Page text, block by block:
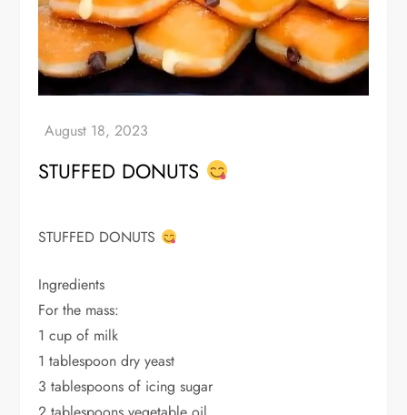
STUFFED DONUTS
STUFFED DONUTS
Ingredients
For the mass:
1 cup of milk
1 tablespoon dry yeast
3 tablespoons of icing sugar